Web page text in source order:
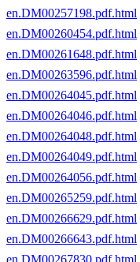
en.DM00257198.pdf.html
en.DM00260454.pdf.html
en.DM00261648.pdf.html
en.DM00263596.pdf.html
en.DM00264045.pdf.html
en.DM00264046.pdf.html
en.DM00264048.pdf.html
en.DM00264049.pdf.html
en.DM00264056.pdf.html
en.DM00265259.pdf.html
en.DM00266629.pdf.html
en.DM00266643.pdf.html
en.DM00267830.pdf.html